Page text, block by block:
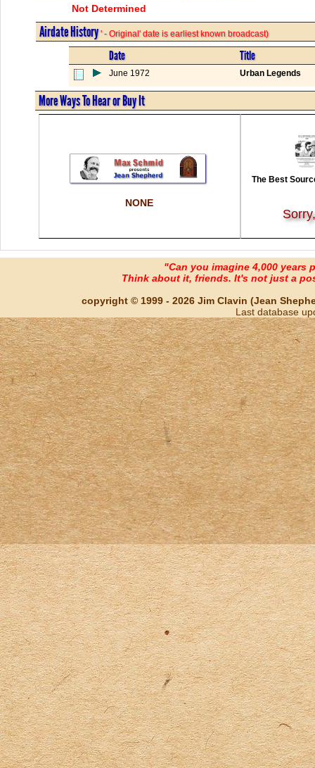
Not Determined
Airdate History' - Original' date is earliest known broadcast)
Date Title
June 1972 Urban Legends
More Ways To Hear or Buy It
NONE
The Best
"Can you imagine 4,000 years
Think about it, friends. It's not just a
copyright © 1999 - 2026 Jim Clavin (Jean
Last database